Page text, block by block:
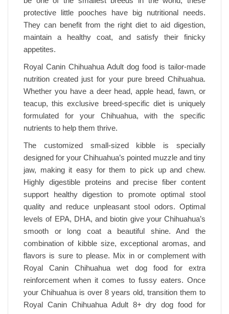
protective little pooches have big nutritional needs.
They can benefit from the right diet to aid digestion,
maintain a healthy coat, and satisfy their finicky
appetites.
Royal Canin Chihuahua Adult dog food is tailor-made
nutrition created just for your pure breed Chihuahua.
Whether you have a deer head, apple head, fawn, or
teacup, this exclusive breed-specific diet is uniquely
formulated for your Chihuahua, with the specific
nutrients to help them thrive.
The customized small-sized kibble is specially
designed for your Chihuahua’s pointed muzzle and tiny
jaw, making it easy for them to pick up and chew.
Highly digestible proteins and precise fiber content
support healthy digestion to promote optimal stool
quality and reduce unpleasant stool odors. Optimal
levels of EPA, DHA, and biotin give your Chihuahua’s
smooth or long coat a beautiful shine. And the
combination of kibble size, exceptional aromas, and
flavors is sure to please. Mix in or complement with
Royal Canin Chihuahua wet dog food for extra
reinforcement when it comes to fussy eaters. Once
your Chihuahua is over 8 years old, transition them to
Royal Canin Chihuahua Adult 8+ dry dog food for